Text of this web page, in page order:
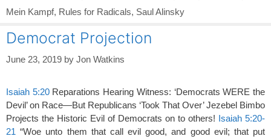
Mein Kampf, Rules for Radicals, Saul Alinsky
Democrat Projection
June 23, 2019 by Jon Watkins
Isaiah 5:20Reparations Hearing Witness: ‘Democrats WERE the
Devil’ on Race—But Republicans ‘Took That Over’ Jezebel Bimbo
Projects the Historic Evil of Democrats on to others! Isaiah 5:20-
21 “Woe unto them that call evil good, and good evil; that put